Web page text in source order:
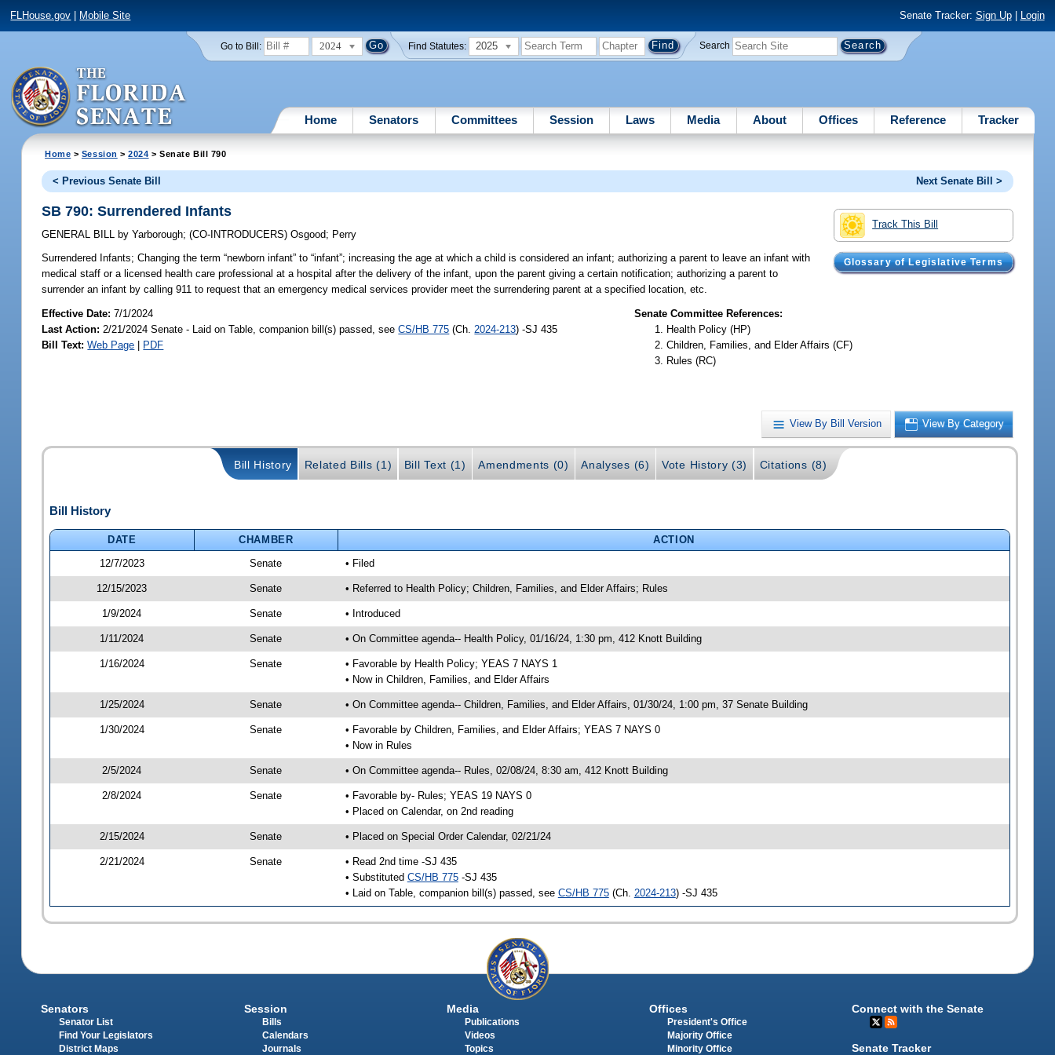
FLHouse.gov Mobile Site Senate Tracker: Sign Up| Login
Go to Bill: 2024 Find Statutes: 2025 Search
Home Senators Committees Session Laws Media About Offices Reference Tracker
Home > Session >2024 > Senate Bill 790
< Previous Senate Bill Next Senate Bill >
Track This Bill
Glossary of Legislative Terms
SB 790: Surrendered Infants
GENERAL BILL by Yarborough;(CO-INTRODUCERS)Osgood; Perry
Surrendered Infants; Changing the term “newborn infant” to “infant”; increasing the age at which a child is considered an infant; authorizing a parent to leave an infant with
medical staff or a licensed health care professional at a hospital after the delivery of the infant, upon the parent giving a certain notification; authorizing a parent to
surrender an infant by calling 911 to request that an emergency medical services provider meet the surrendering parent at a specified location, etc.
Effective Date:7/1/2024
Last Action: 2/21/2024 Senate - Laid on Table, companion bill(s) passed, seeCS/HB 775 (Ch. 2024-213) -SJ 435
Bill Text: Web Page | PDF
Senate Committee References:
Health Policy (HP)
Children, Families, and Elder Affairs (CF)
Rules (RC)
View By Bill Version View By Category
Bill History Related Bills (1) Bill Text (1) Amendments (0) Analyses (6) Vote History (3) Citations (8)
Bill History
DATE CHAMBER
ACTION
12/7/2023
Senate • Filed
12/15/2023 Senate • Referred to Health Policy; Children, Families, and Elder Affairs; Rules
1/9/2024 Senate • Introduced
1/11/2024 Senate • On Committee agenda-- Health Policy, 01/16/24, 1:30 pm, 412 Knott Building
1/16/2024 Senate
• Favorable by Health Policy; YEAS 7 NAYS 1
• Now in Children, Families, and Elder Affairs
1/25/2024 Senate • On Committee agenda-- Children, Families, and Elder Affairs, 01/30/24, 1:00 pm, 37 Senate Building
1/30/2024 Senate
• Favorable by Children, Families, and Elder Affairs; YEAS 7 NAYS 0
• Now in Rules
2/5/2024 Senate • On Committee agenda-- Rules, 02/08/24, 8:30 am, 412 Knott Building
2/8/2024 Senate
• Favorable by- Rules; YEAS 19 NAYS 0
• Placed on Calendar, on 2nd reading
2/15/2024 Senate • Placed on Special Order Calendar, 02/21/24
2/21/2024 Senate
• Read 2nd time -SJ 435
• Substituted CS/HB 775-SJ 435
• Laid on Table, companion bill(s) passed, see CS/HB 775(Ch. 2024-213) -SJ 435
Senators
Senator List
Find Your Legislators
District Maps
Session
Bills
Calendars
Journals
Media
Publications
Videos
Topics
Offices
President's Office
Majority Office
Minority Office
Connect with the Senate
Senate Tracker